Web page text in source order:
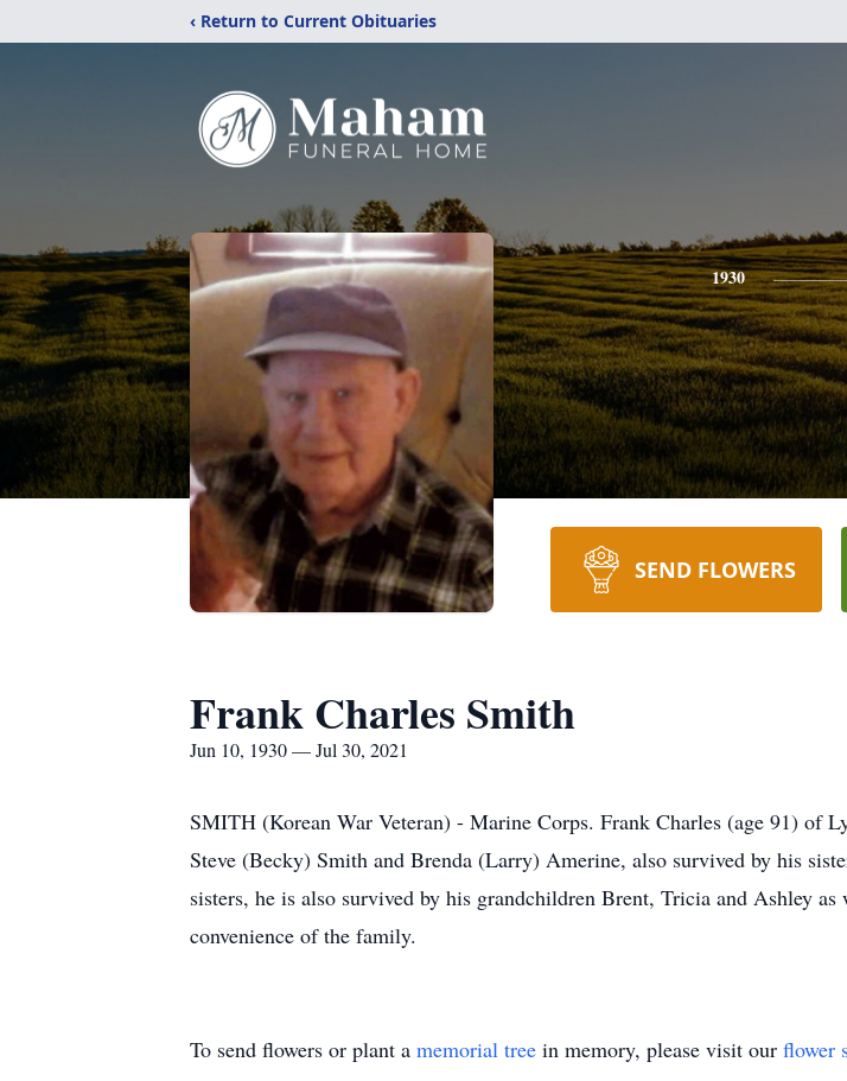
‹ Return to Current Obituaries
1930
SEND FLOWERS
Frank Charles Smith
Jun 10, 1930 — Jul 30, 2021
SMITH (Korean War Veteran) - Marine Corps. Frank Charles (age 91) of
Steve (Becky) Smith and Brenda (Larry) Amerine, also survived by his
sisters, he is also survived by his grandchildren Brent, Tricia and Ashley
convenience of the family.
To send flowers or plant a memorial tree in memory, please visit our flower